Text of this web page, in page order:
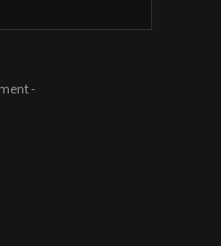
-